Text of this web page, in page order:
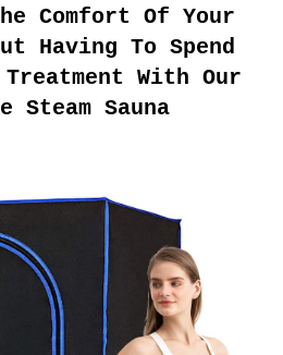
Comfort Of Your
Having To Spend
With Our
Steam Sauna